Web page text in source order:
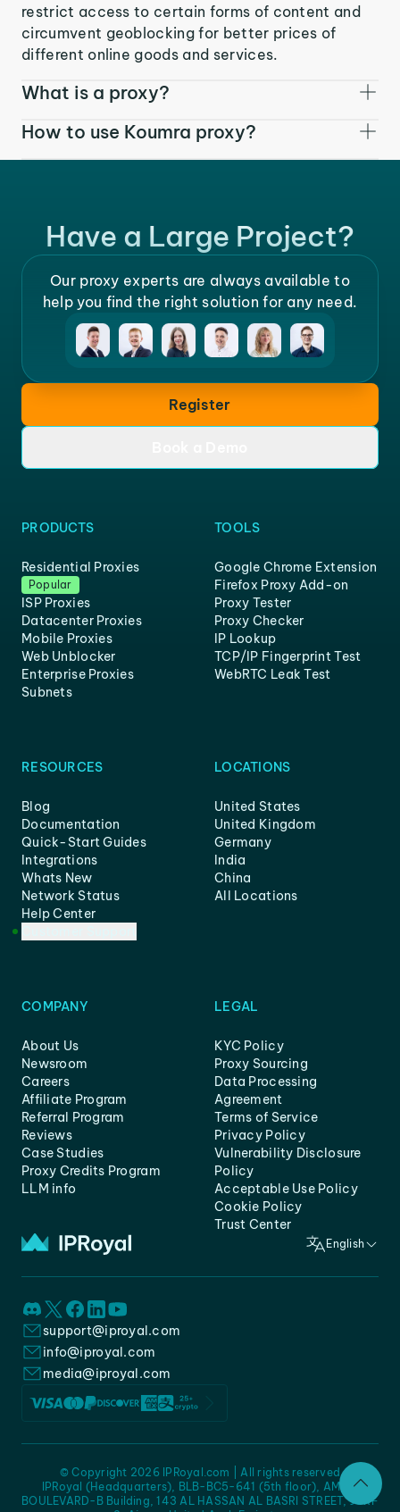
restrict access to certain forms of content and
circumvent geoblocking for better prices of
different online goods and services.
What is a proxy?
How to use Koumra proxy?
Have a Large Project?
Our proxy experts are always available to
help you find the right solution for any need.
Register
PRODUCTS
Residential Proxies
Popular
ISP Proxies
Datacenter Proxies
Mobile Proxies
Web Unblocker
Enterprise Proxies
Subnets
TOOLS
Google Chrome Extension
Firefox Proxy Add-on
Proxy Tester
Proxy Checker
IP Lookup
TCP/IP Fingerprint Test
WebRTC Leak Test
RESOURCES
Blog
Documentation
Quick-Start Guides
Integrations
Whats New
Network Status
Help Center
LOCATIONS
United States
United Kingdom
Germany
India
China
All Locations
COMPANY
About Us
Newsroom
Careers
Affiliate Program
Referral Program
Reviews
Case Studies
Proxy Credits Program
LLM info
LEGAL
KYC Policy
Proxy Sourcing
Data Processing
Agreement
Terms of Service
Privacy Policy
Vulnerability Disclosure
Policy
Acceptable Use Policy
Cookie Policy
Trust Center
English
support@iproyal.com
info@iproyal.com
media@iproyal.com
IPRoyal (Headquarters), BLB-BC5-641 (5th floor), AMC -
BOULEVARD-B Building, 143 AL HASSAN AL BASRI STREET, JURF
© Copyright 2026 IPRoyal.com | All rights reserved